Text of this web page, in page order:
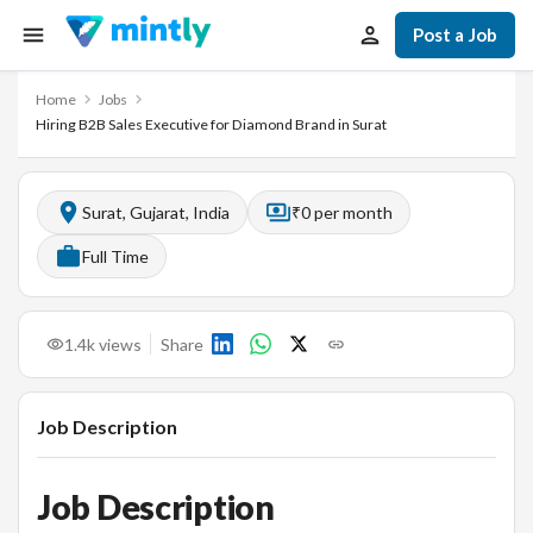
Post a Job
Home
Jobs
Hiring B2B Sales Executive for Diamond Brand in Surat
Surat, Gujarat, India ₹0 per month
Full Time
1.4kviews Share
Job Description
Job Description